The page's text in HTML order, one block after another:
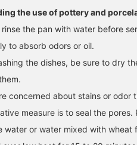
the use of pottery and
the pan with water before
to absorb odors or oil.
the dishes, be sure to dry
concerned about stains or odor
measure is to seal the pores.
water or water mixed with wheat